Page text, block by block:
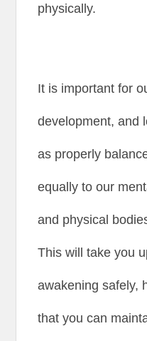
physically.
It is important for
development, and
as properly
equally to our
and physical
This will take you
awakening safely,
that you can